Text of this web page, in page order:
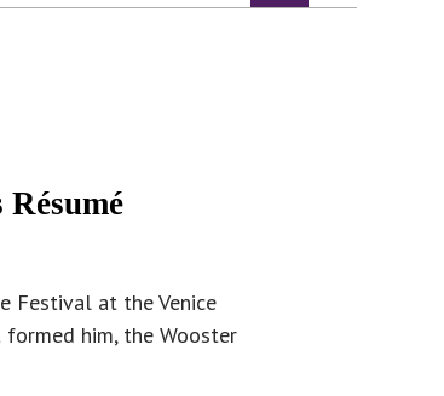
Festival at the Venice
him, the Wooster